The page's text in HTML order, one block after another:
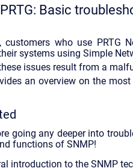
Basic
customers who use PRTG
systems using Simple
issues result from a
an overview on the
going any deeper into
functions of SNMP!
introduction to the SNMP